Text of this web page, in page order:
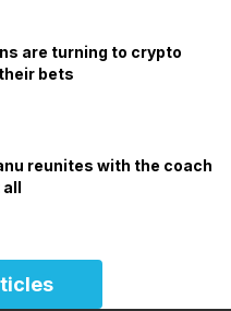
are turning to crypto
bets
reunites with the coach